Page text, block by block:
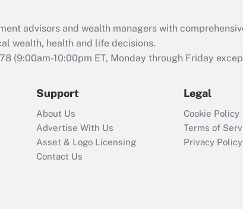
Act employee
retention tax credit
that was available
Recently Updated Q&As
Who must file a
return?
advisors and wealth managers with
wealth, health and life decisions.
(9:00am-10:00pm ET, Monday through Friday
Support
About Us
Advertise With Us
Asset & Logo Licensing
Contact Us
Legal
Cookie Policy
Terms of
Privacy Policy